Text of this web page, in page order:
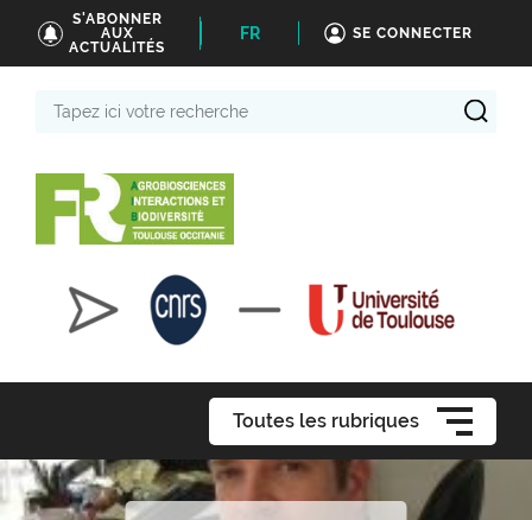
S'ABONNER
AUX
ACTUALITÉS
FR SE CONNECTER
Toutes les rubriques